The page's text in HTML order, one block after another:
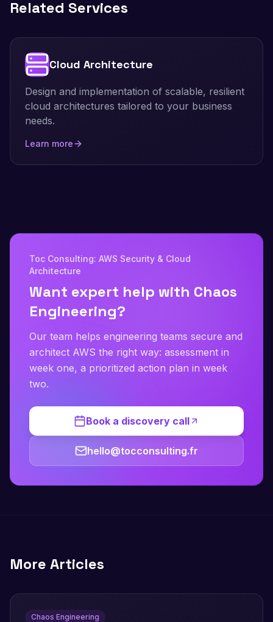
Related Services
Cloud Architecture
Design and implementation of scalable, resilient
cloud architectures tailored to your business
needs.
Learn more
Toc Consulting: AWS Security & Cloud
Architecture
Want expert help with Chaos
Engineering?
Our team helps engineering teams secure and
architect AWS the right way: assessment in
week one, a prioritized action plan in week
two.
Book a discovery call
hello@tocconsulting.fr
More Articles
Chaos Engineering